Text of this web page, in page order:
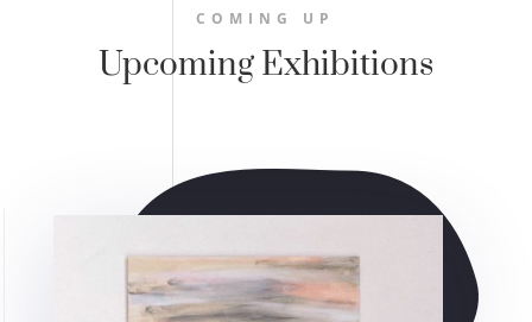
COMING UP
Upcoming Exhibitions